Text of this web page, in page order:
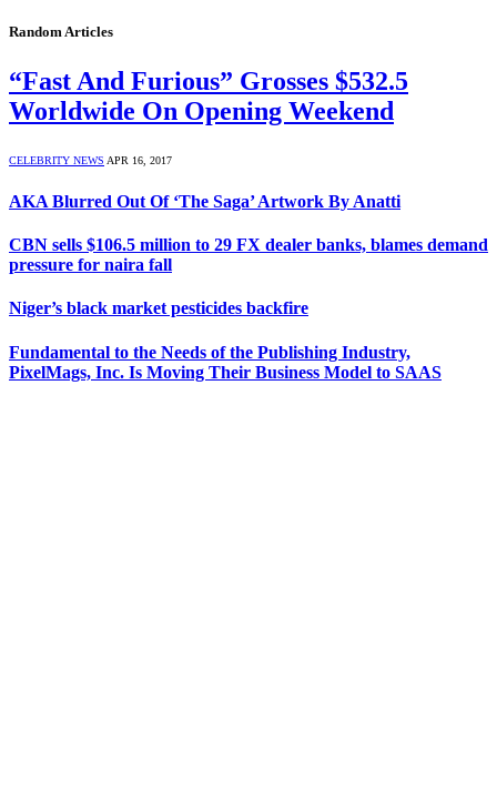
Random Articles
“Fast And Furious” Grosses $532.5
Worldwide On Opening Weekend
CELEBRITY NEWS APR 16, 2017
AKA Blurred Out Of ‘The Saga’ Artwork By Anatti
CBN sells $106.5 million to 29 FX dealer banks, blames demand
pressure for naira fall
Niger’s black market pesticides backfire
Fundamental to the Needs of the Publishing Industry,
PixelMags, Inc. Is Moving Their Business Model to SAAS